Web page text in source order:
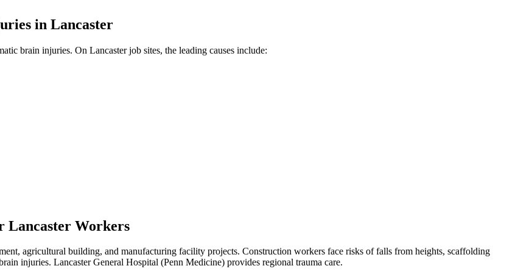
in Lancaster
brain injuries. On Lancasterjob sites, the leading causes include:
Lancaster Workers
agricultural building, and manufacturing facility projects. Construction workers face risks of falls from heights, scaffolding
injuries. Lancaster General Hospital (Penn Medicine) provides regional trauma care.